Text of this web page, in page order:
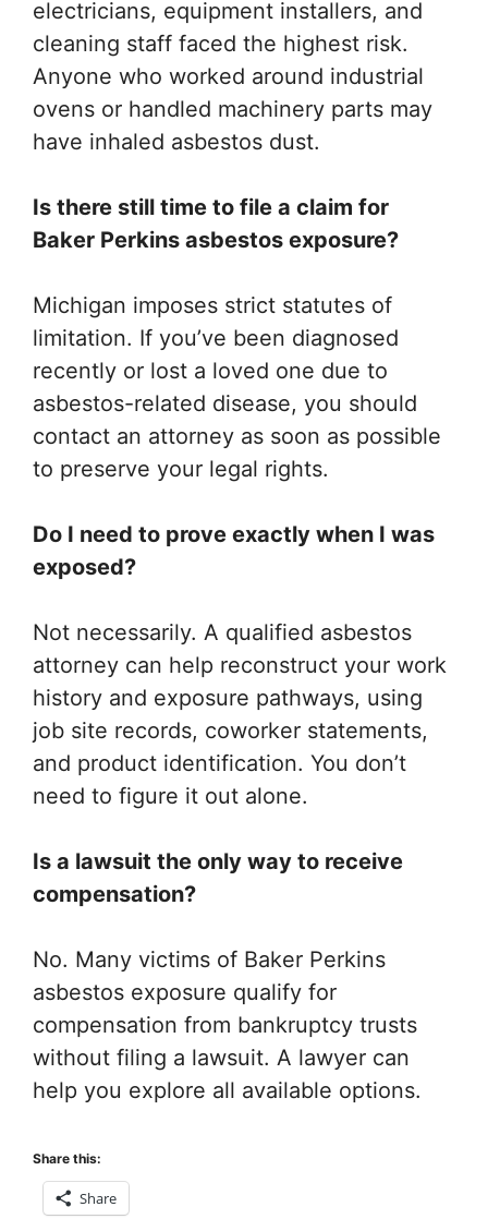
electricians, equipment installers, and
cleaning staff faced the highest risk.
Anyone who worked around industrial
ovens or handled machinery parts may
have inhaled asbestos dust.
Is there still time to file a claim for
Baker Perkins asbestos exposure?
Michigan imposes strict statutes of
limitation. If you’ve been diagnosed
recently or lost a loved one due to
asbestos-related disease, you should
contact an attorney as soon as possible
to preserve your legal rights.
Do I need to prove exactly when I was
exposed?
Not necessarily. A qualified asbestos
attorney can help reconstruct your work
history and exposure pathways, using
job site records, coworker statements,
and product identification. You don’t
need to figure it out alone.
Is a lawsuit the only way to receive
compensation?
No. Many victims of Baker Perkins
asbestos exposure qualify for
compensation from bankruptcy trusts
without filing a lawsuit. A lawyer can
help you explore all available options.
Share this:
Share